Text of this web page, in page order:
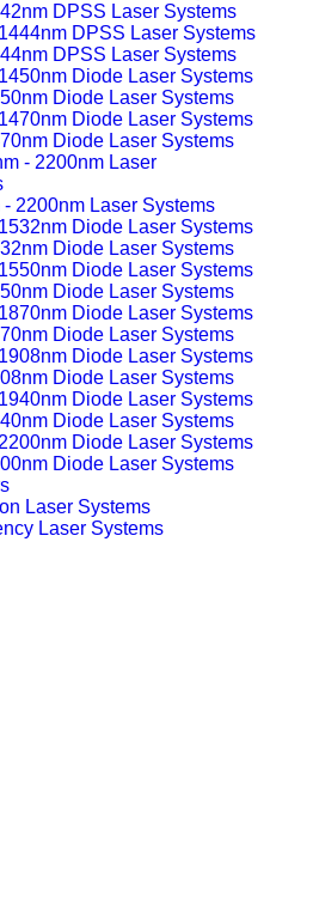
DPSS Laser Systems
DPSS Laser Systems
Diode Laser Systems
Diode Laser Systems
- 2200nm Laser Systems
Diode Laser Systems
Diode Laser Systems
Diode Laser Systems
Diode Laser Systems
Diode Laser Systems
Diode Laser Systems
Laser Systems
Laser Systems